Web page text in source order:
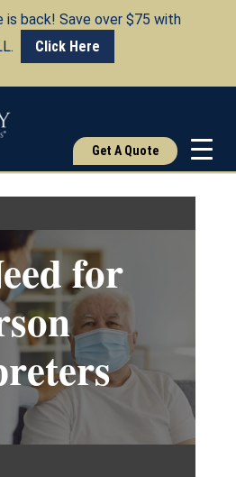
is back! Save over $75 with
Click Here
Get A Quote
for